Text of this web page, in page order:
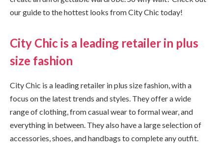
our guide to the hottest looks from City Chic today!
City Chic is a leading retailer in plus
size fashion
City Chic is a leading retailer in plus size fashion, with a
focus on the latest trends and styles. They offer a wide
range of clothing, from casual wear to formal wear, and
everything in between. They also have a large selection of
accessories, shoes, and handbags to complete any outfit.